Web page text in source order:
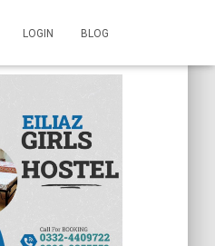
LOGIN BLOG